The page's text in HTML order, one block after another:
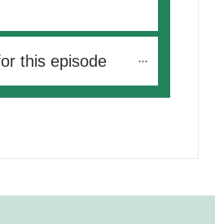
this episode